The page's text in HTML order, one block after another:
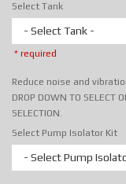
Select Tank
- Select Tank -
* required
Reduce noise and
DROP DOWN TO SELECT
SELECTION.
Select Pump Isolator Kit
- Select Pump